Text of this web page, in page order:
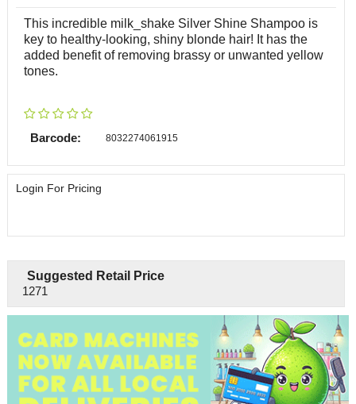
This incredible milk_shake Silver Shine Shampoo is
key to healthy-looking, shiny blonde hair! It has the
added benefit of removing brassy or unwanted yellow
tones.
Barcode: 8032274061915
Login For Pricing
Suggested Retail Price
1271